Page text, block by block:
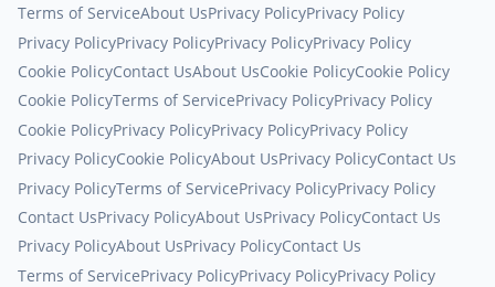
Terms of ServiceAbout UsPrivacy PolicyPrivacy Policy
Privacy PolicyPrivacy PolicyPrivacy PolicyPrivacy Policy
Cookie PolicyContact UsAbout UsCookie PolicyCookie Policy
Cookie PolicyTerms of ServicePrivacy PolicyPrivacy Policy
Cookie PolicyPrivacy PolicyPrivacy PolicyPrivacy Policy
Privacy PolicyCookie PolicyAbout UsPrivacy PolicyContact Us
Privacy PolicyTerms of ServicePrivacy PolicyPrivacy Policy
Contact UsPrivacy PolicyAbout UsPrivacy PolicyContact Us
Privacy PolicyAbout UsPrivacy PolicyContact Us
Terms of ServicePrivacy PolicyPrivacy PolicyPrivacy Policy